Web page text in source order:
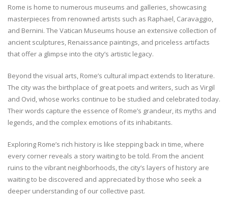
Rome is home to numerous museums and galleries, showcasing
masterpieces from renowned artists such as Raphael, Caravaggio,
and Bernini. The Vatican Museums house an extensive collection of
ancient sculptures, Renaissance paintings, and priceless artifacts
that offer a glimpse into the city’s artistic legacy.
Beyond the visual arts, Rome’s cultural impact extends to literature.
The city was the birthplace of great poets and writers, such as Virgil
and Ovid, whose works continue to be studied and celebrated today.
Their words capture the essence of Rome’s grandeur, its myths and
legends, and the complex emotions of its inhabitants.
Exploring Rome’s rich history is like stepping back in time, where
every corner reveals a story waiting to be told. From the ancient
ruins to the vibrant neighborhoods, the city’s layers of history are
waiting to be discovered and appreciated by those who seek a
deeper understanding of our collective past.